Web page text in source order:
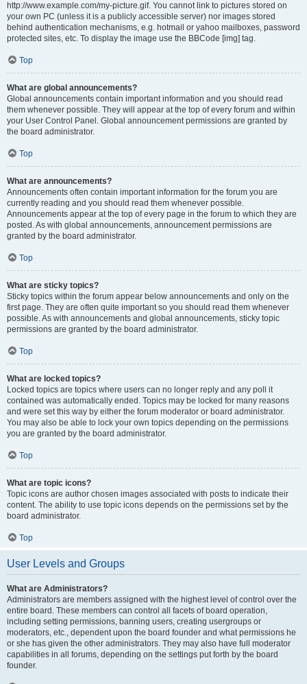
http://www.example.com/my-picture.gif. You cannot link to pictures stored on
your own PC (unless it is a publicly accessible server) nor images stored
behind authentication mechanisms, e.g. hotmail or yahoo mailboxes, password
protected sites, etc. To display the image use the BBCode [img] tag.
Top
What are global announcements?
Global announcements contain important information and you should read
them whenever possible. They will appear at the top of every forum and within
your User Control Panel. Global announcement permissions are granted by
the board administrator.
Top
What are announcements?
Announcements often contain important information for the forum you are
currently reading and you should read them whenever possible.
Announcements appear at the top of every page in the forum to which they are
posted. As with global announcements, announcement permissions are
granted by the board administrator.
Top
What are sticky topics?
Sticky topics within the forum appear below announcements and only on the
first page. They are often quite important so you should read them whenever
possible. As with announcements and global announcements, sticky topic
permissions are granted by the board administrator.
Top
What are locked topics?
Locked topics are topics where users can no longer reply and any poll it
contained was automatically ended. Topics may be locked for many reasons
and were set this way by either the forum moderator or board administrator.
You may also be able to lock your own topics depending on the permissions
you are granted by the board administrator.
Top
What are topic icons?
Topic icons are author chosen images associated with posts to indicate their
content. The ability to use topic icons depends on the permissions set by the
board administrator.
Top
User Levels and Groups
What are Administrators?
Administrators are members assigned with the highest level of control over the
entire board. These members can control all facets of board operation,
including setting permissions, banning users, creating usergroups or
moderators, etc., dependent upon the board founder and what permissions he
or she has given the other administrators. They may also have full moderator
capabilities in all forums, depending on the settings put forth by the board
founder.